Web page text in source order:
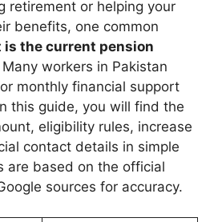
retirement or helping your
benefits, one common
is the current pension
Many workers in Pakistan
monthly financial support
this guide, you will find the
eligibility rules, increase
contact details in simple
are based on the official
sources for accuracy.